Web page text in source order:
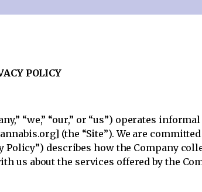
POLICY
“we,” “our,” or “us”) operates
(the “Site”). We are
Policy”) describes how the Company
us about the services offered by the